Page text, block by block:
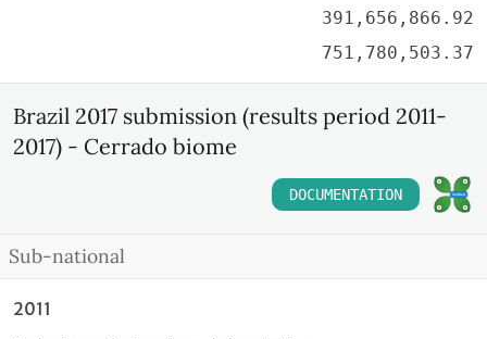
391,656,866.92
751,780,503.37
Brazil 2017 submission (results period 2011-
2017) - Cerrado biome
DOCUMENTATION
Sub-national
2011